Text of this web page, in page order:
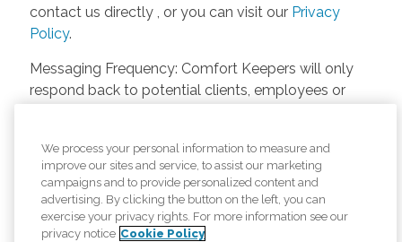
contact us directly , or you can visit our Privacy
Policy.
Messaging Frequency: Comfort Keepers will only
respond back to potential clients, employees or
unless the client or caregiver asks us more
questions. Potential Fees: Comfort Keepers doesn’t
charge any fees for inquiries or text messages on
our website from potential customers, employees,
We process your personal information to measure and
improve our sites and service, to assist our marketing
campaigns and to provide personalized content and
advertising. By clicking the button on the left, you can
exercise your privacy rights. For more information see our
privacy notice Cookie Policy